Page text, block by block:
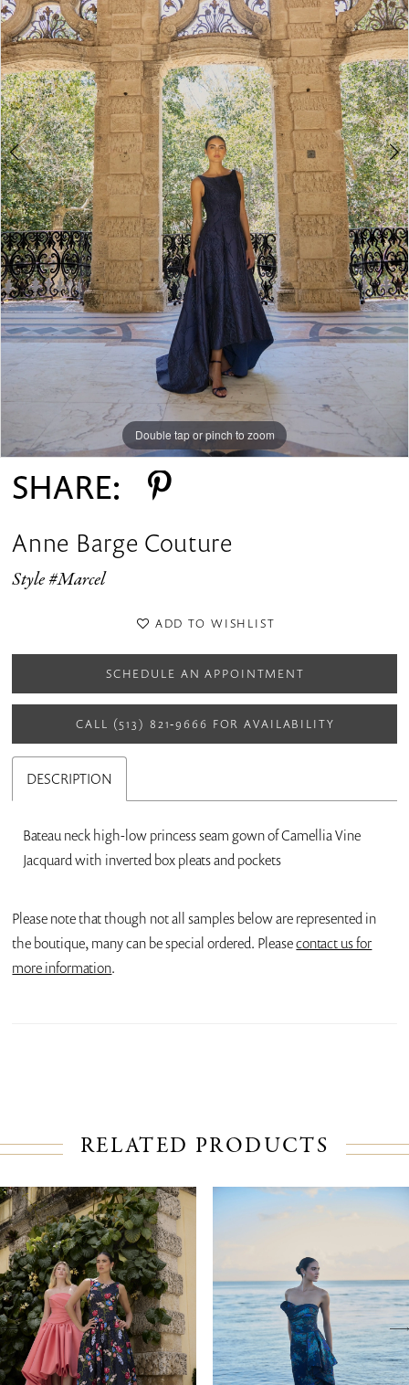
Double tap or pinch to zoom
Double tap or pinch to zoom
Double tap or pinch to zoom
SHARE:
Anne Barge Couture
Style #Marcel
ADD TO WISHLIST
SCHEDULE AN APPOINTMENT
CALL (513) 821‑9666 FOR AVAILABILITY
DESCRIPTION
Bateau neck high-low princess seam gown of Camellia Vine
Jacquard with inverted box pleats and pockets
Please note that though not all samples below are represented in
the boutique, many can be special ordered. Pleasecontact us for
more information.
RELATED PRODUCTS
Related
Products
Carousel
Skip
to
end
AUTOPLAY
SLIDE
SLIDE
0
1
2
3
4